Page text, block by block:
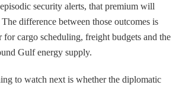
security alerts, that premium will
difference between those outcomes is
for cargo scheduling, freight budgets and the
Gulf energy supply.
to watch next is whether the diplomatic